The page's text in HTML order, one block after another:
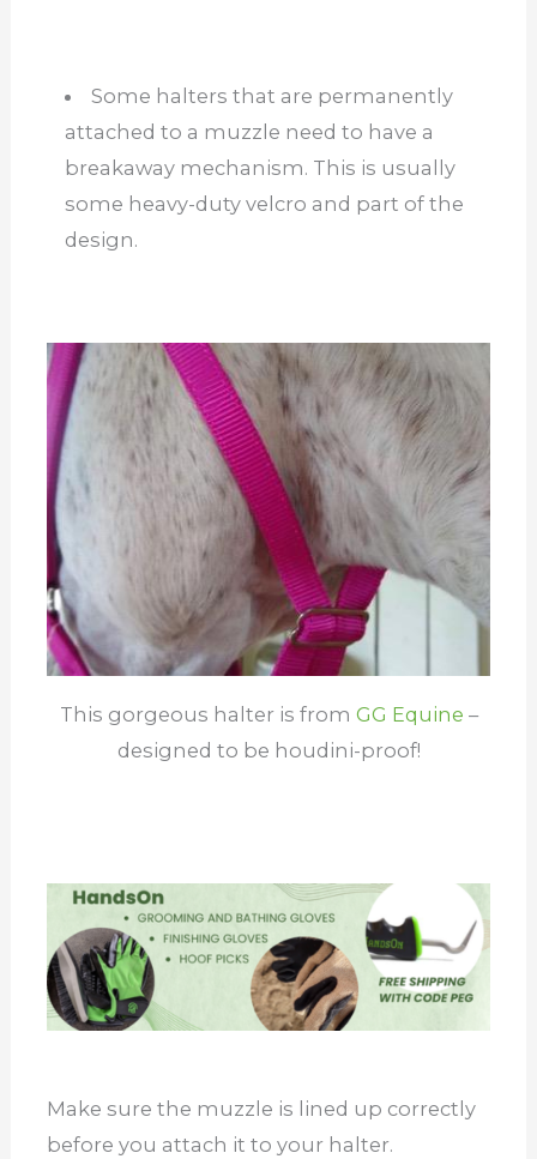
Some halters that are permanently
attached to a muzzle need to have a
breakaway mechanism. This is usually
some heavy-duty velcro and part of the
design.
This gorgeous halter is from GG Equine –
designed to be houdini-proof!
Make sure the muzzle is lined up correctly
before you attach it to your halter.